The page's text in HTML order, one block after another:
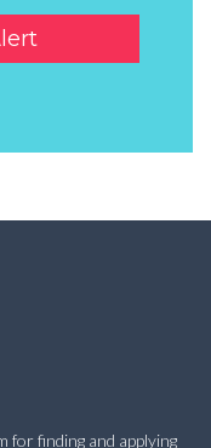
for finding and applying